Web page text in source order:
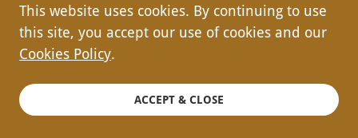
Semillas Counseling
PLLC
4001 N Wolcott Ave,
Chicago, IL 60613
This website uses cookies. By continuing to use
this site, you accept our use of cookies and our
Cookies Policy.
ACCEPT & CLOSE